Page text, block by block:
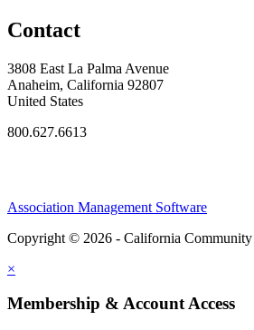
Contact
3808 East La Palma Avenue
Anaheim, California 92807
United States
800.627.6613
Association Management Software
Copyright © 2026 - California
×
Membership & Account Access